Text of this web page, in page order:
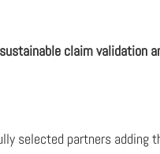
claim validation
selected partners adding